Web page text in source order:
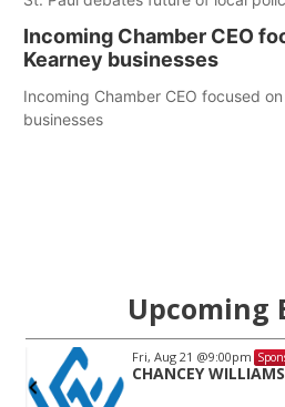
Incoming Chamber CEO
Kearney businesses
Incoming Chamber CEO focused
businesses